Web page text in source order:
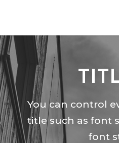
You can control
title such as font
font